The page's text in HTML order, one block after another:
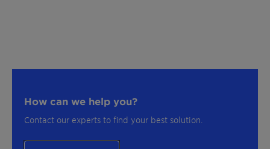
How can we help you?
Contact our experts to find your best solution.